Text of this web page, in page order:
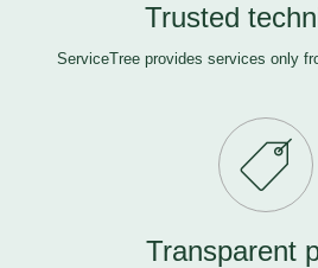
Trusted
ServiceTree provides services only
Transparent